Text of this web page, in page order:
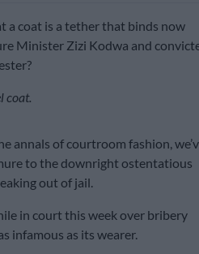
coat is a tether that binds now
Minister Zizi Kodwa and
coat.
annals of courtroom fashion,
to the downright ostentatious
out of jail.
in court this week over bribery
infamous as its wearer.